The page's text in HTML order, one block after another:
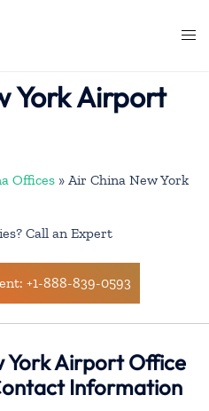
York Airport
Offices » Air China New York
Call an Expert
+1-888-839-0593
York Airport Office
Information